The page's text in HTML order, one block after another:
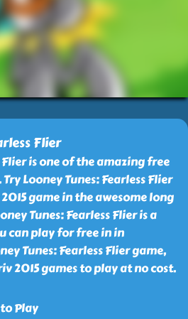
Flier
Flier is one of the amazing free
Looney Tunes: Fearless Flier
game in the awesome long
Tunes: Fearless Flier is a
can play for free in in
Tunes: Fearless Flier game,
2015 games to play at no cost.
Play